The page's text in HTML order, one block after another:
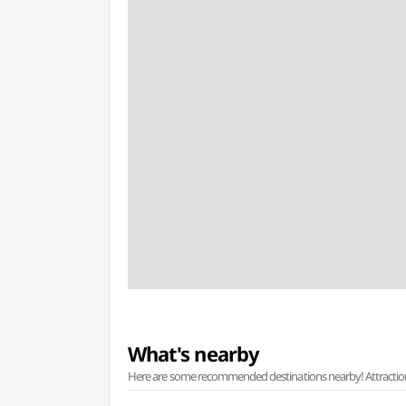
What's nearby
Here are some recommended destinations nearby!